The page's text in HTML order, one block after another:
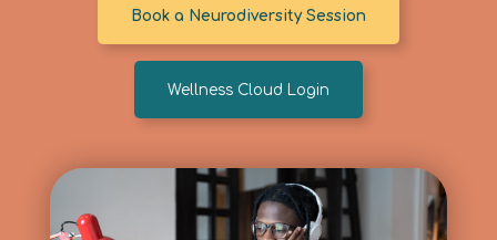
Book a Neurodiversity Session
Wellness Cloud Login